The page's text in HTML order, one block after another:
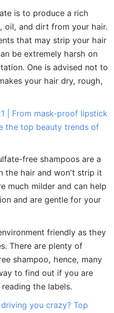
is to produce a rich
oil, and dirt from your hair.
that may strip your hair
be extremely harsh on
One is advised not to
your hair dry, rough,
| From mask-proof lipstick
the top beauty trends of
free shampoos are a
the hair and won't strip it
much milder and can help
and are gentle for your
friendly as they
There are plenty of
shampoo, hence, many
to find out if you are
the labels.
you crazy? Top